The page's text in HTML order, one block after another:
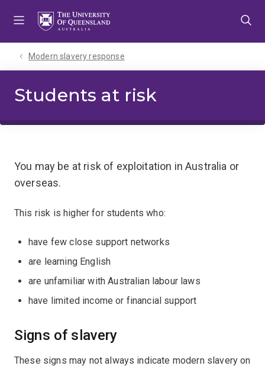
Modern slavery response
Students at risk
You may be at risk of exploitation in Australia or
overseas.
This risk is higher for students who:
have few close support networks
are learning English
are unfamiliar with Australian labour laws
have limited income or financial support
Signs of slavery
These signs may not always indicate modern slavery on